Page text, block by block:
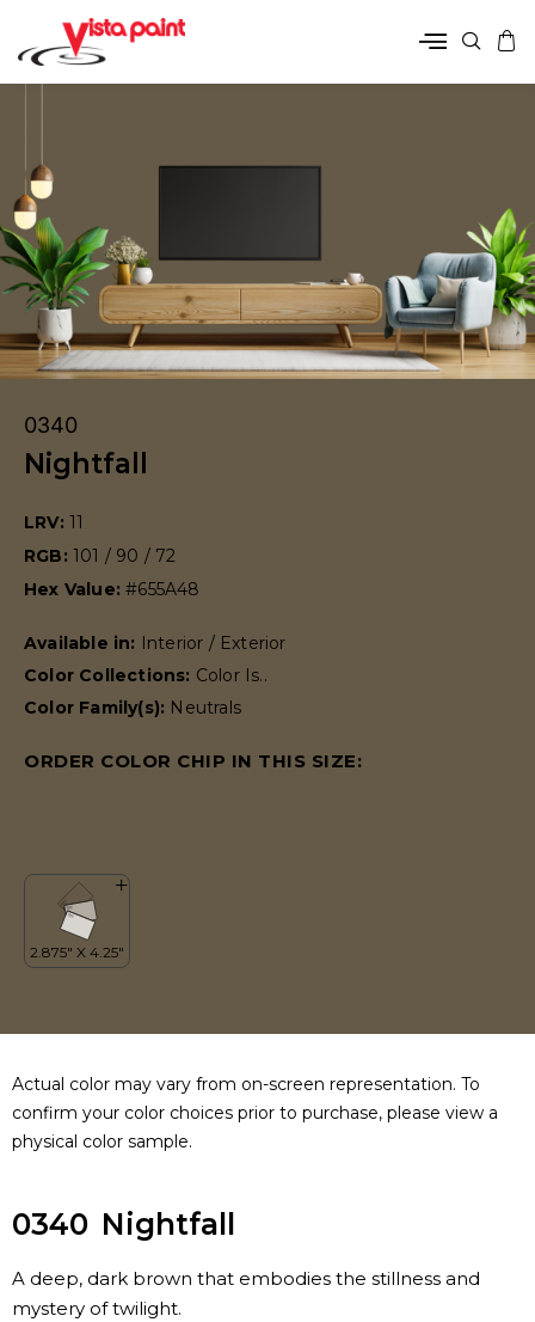
0340
Nightfall
LRV: 11
RGB: 101 / 90 / 72
Hex Value:#655A48
Available in: Interior / Exterior
Color Collections: Color Is..
Color Family(s): Neutrals
ORDER COLOR CHIP IN THIS SIZE:
Actual color may vary from on-screen representation. To
confirm your color choices prior to purchase, please view a
physical color sample.
0340 Nightfall
A deep, dark brown that embodies the stillness and
mystery of twilight.